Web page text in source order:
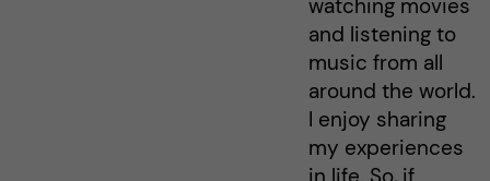
watching movies
and listening to
music from all
around the world.
I enjoy sharing
my experiences